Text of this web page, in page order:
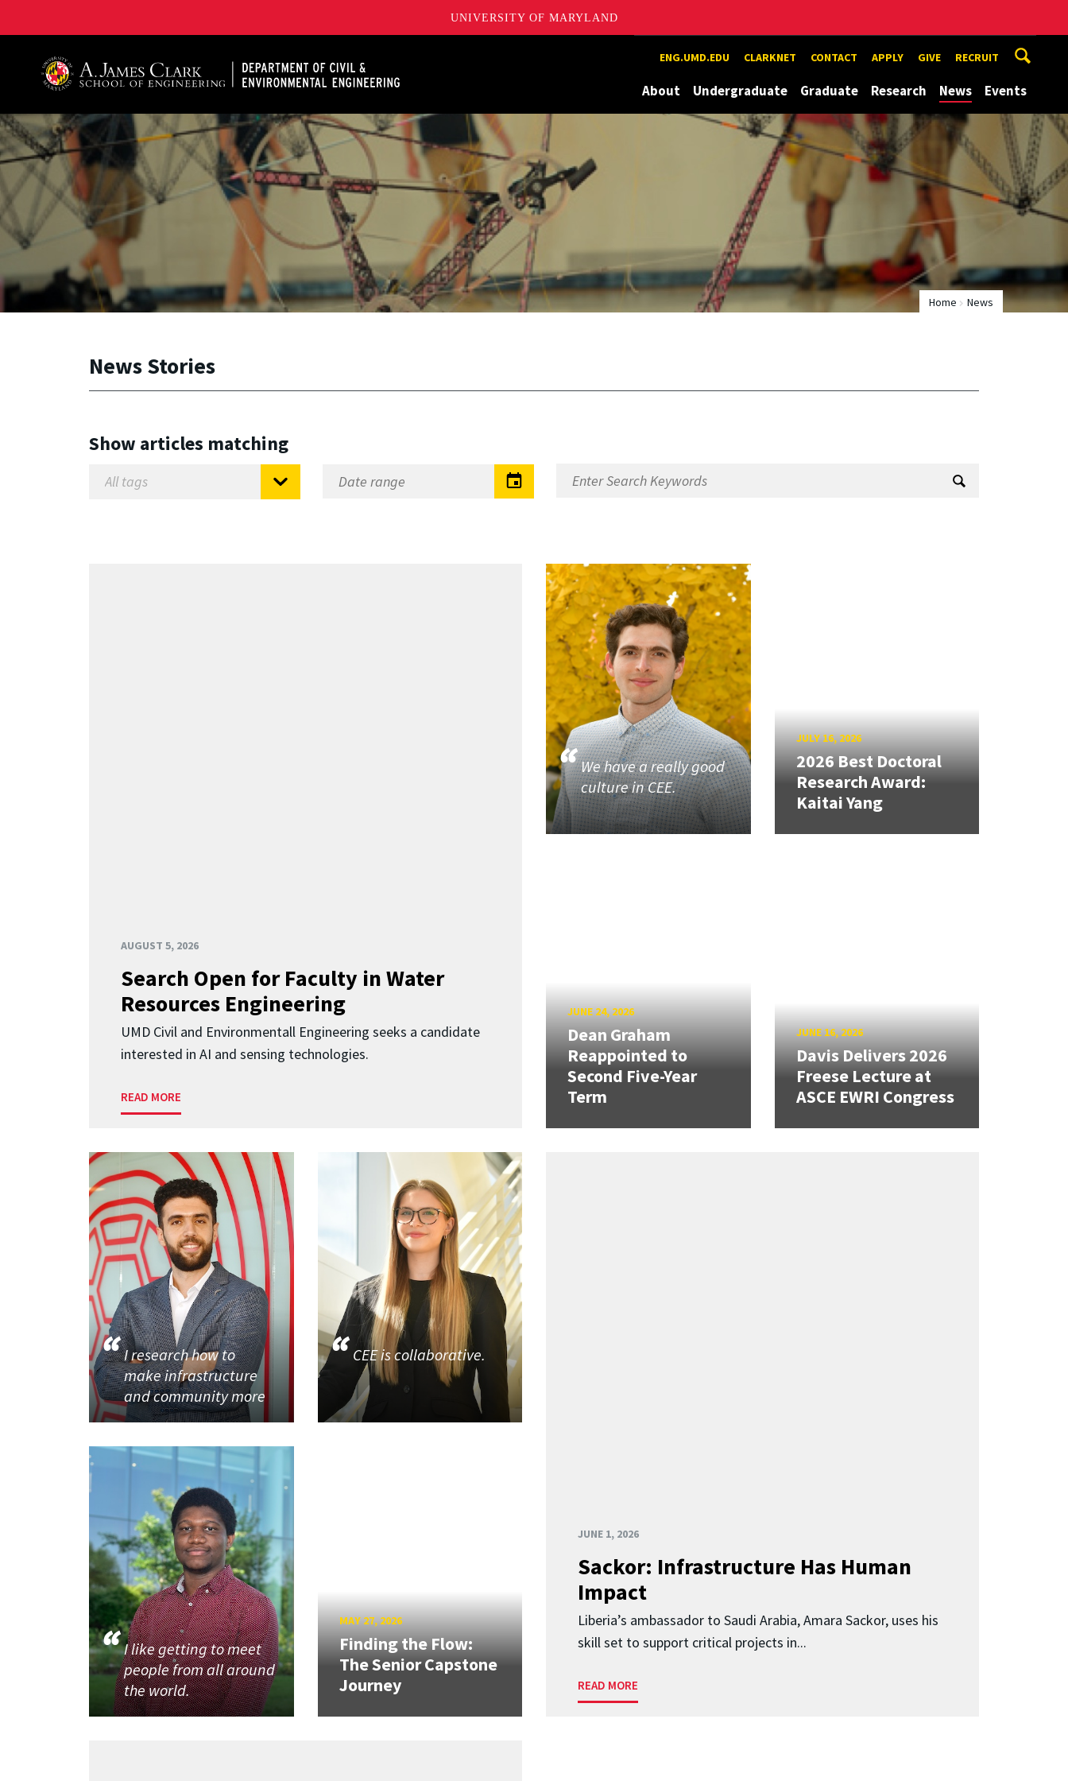
UNIVERSITY OF MARYLAND
ENG.UMD.EDU CLARKNET CONTACT APPLY GIVE RECRUIT
About Undergraduate Graduate Research News Events
Home News
News Stories
Show articles matching
AUGUST 5, 2026
Search Open for Faculty in Water
Resources Engineering
UMD Civil and Environmentall Engineering seeks a candidate
interested in AI and sensing technologies.
READ MORE
We have a really good
culture in CEE.
JULY 16, 2026
2026 Best Doctoral
Research Award:
Kaitai Yang
JUNE 24, 2026
Dean Graham
Reappointed to
Second Five-Year
Term
JUNE 16, 2026
Davis Delivers 2026
Freese Lecture at
ASCE EWRI Congress
JUNE 1, 2026
Sackor: Infrastructure Has Human
Impact
Liberia’s ambassador to Saudi Arabia, Amara Sackor, uses his
skill set to support critical projects in...
READ MORE
I research how to
make infrastructure
and community more
CEE is collaborative.
I like getting to meet
people from all around
the world.
MAY 27, 2026
Finding the Flow:
The Senior Capstone
Journey